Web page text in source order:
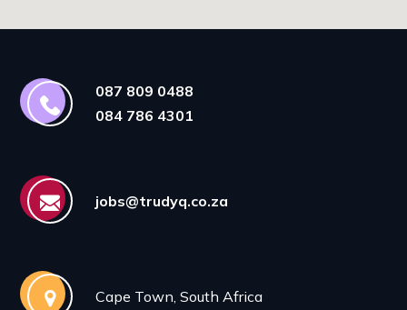
087 809 0488
084 786 4301
jobs@trudyq.co.za
Cape Town, South Africa